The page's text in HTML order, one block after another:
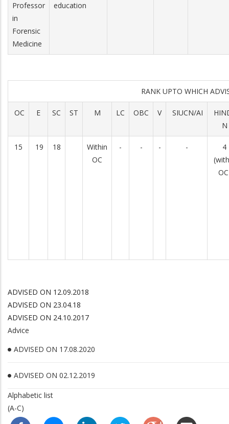
Professor
in
Forensic
Medicine
education
RANK UPTO WHICH
OC E SC ST M LC OBC V SIUCN/AI
N
15 19 18
Within
OC
- - - -
4
ADVISED ON 12.09.2018
ADVISED ON 23.04.18
ADVISED ON 24.10.2017
Advice
ADVISED ON 17.08.2020
ADVISED ON 02.12.2019
Alphabetic list
(A-C)